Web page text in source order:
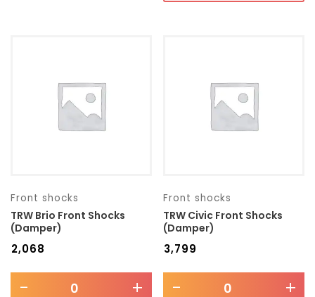
Front shocks
TRW Brio Front Shocks
(Damper)
2,068
- +
Front shocks
TRW Civic Front Shocks
(Damper)
3,799
- +